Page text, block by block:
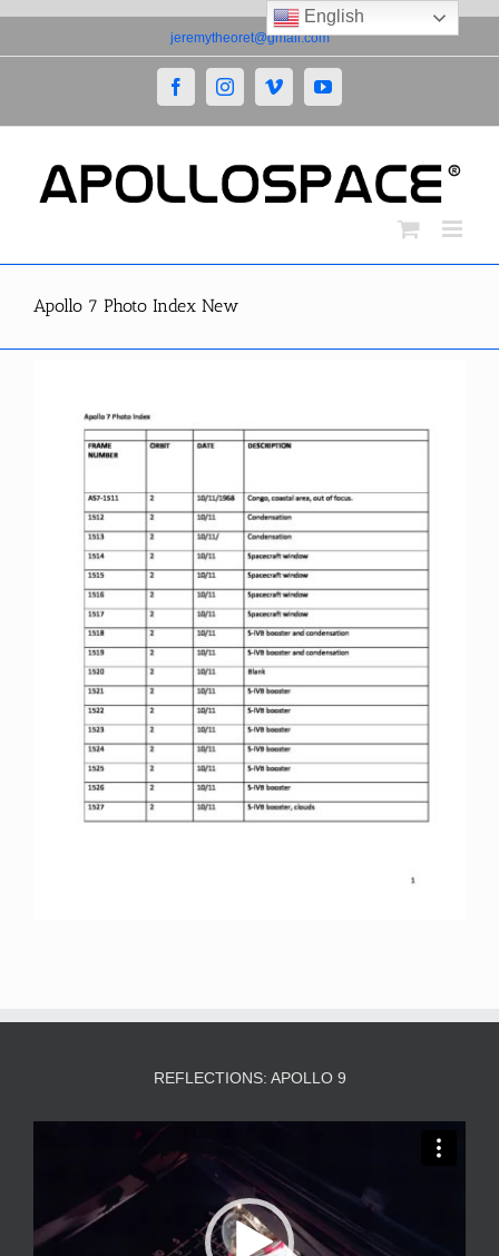
to
jeremytheoret@gmail.com
FacebookInstagramVimeoYouTube
Apollo 7 Photo Index New
REFLECTIONS: APOLLO 9
English